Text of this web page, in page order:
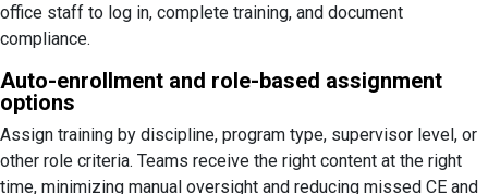
office staff to log in, complete training, and document
compliance.
Auto-enrollment and role-based assignment
options
Assign training by discipline, program type, supervisor level, or
other role criteria. Teams receive the right content at the right
time, minimizing manual oversight and reducing missed CE and